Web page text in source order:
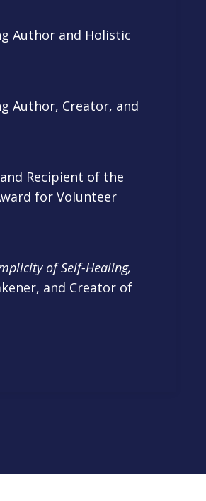
Author and Holistic
Author, Creator, and
Recipient of the
for Volunteer
of Self-Healing,
and Creator of